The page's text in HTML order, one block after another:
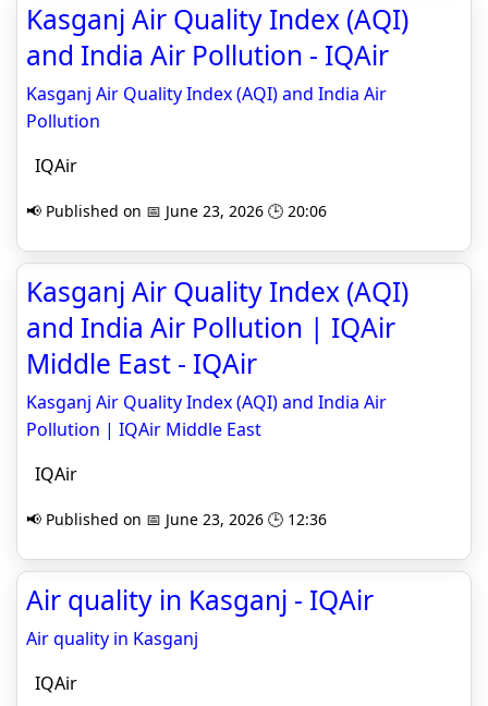
Kasganj Air Quality Index (AQI)
and India Air Pollution - IQAir
Kasganj Air Quality Index (AQI) and India Air
Pollution
IQAir
📢 Published on 📅 June 23, 2026 🕒 20:06
Kasganj Air Quality Index (AQI)
and India Air Pollution | IQAir
Middle East - IQAir
Kasganj Air Quality Index (AQI) and India Air
Pollution | IQAir Middle East
IQAir
📢 Published on 📅 June 23, 2026 🕒 12:36
Air quality in Kasganj - IQAir
Air quality in Kasganj
IQAir